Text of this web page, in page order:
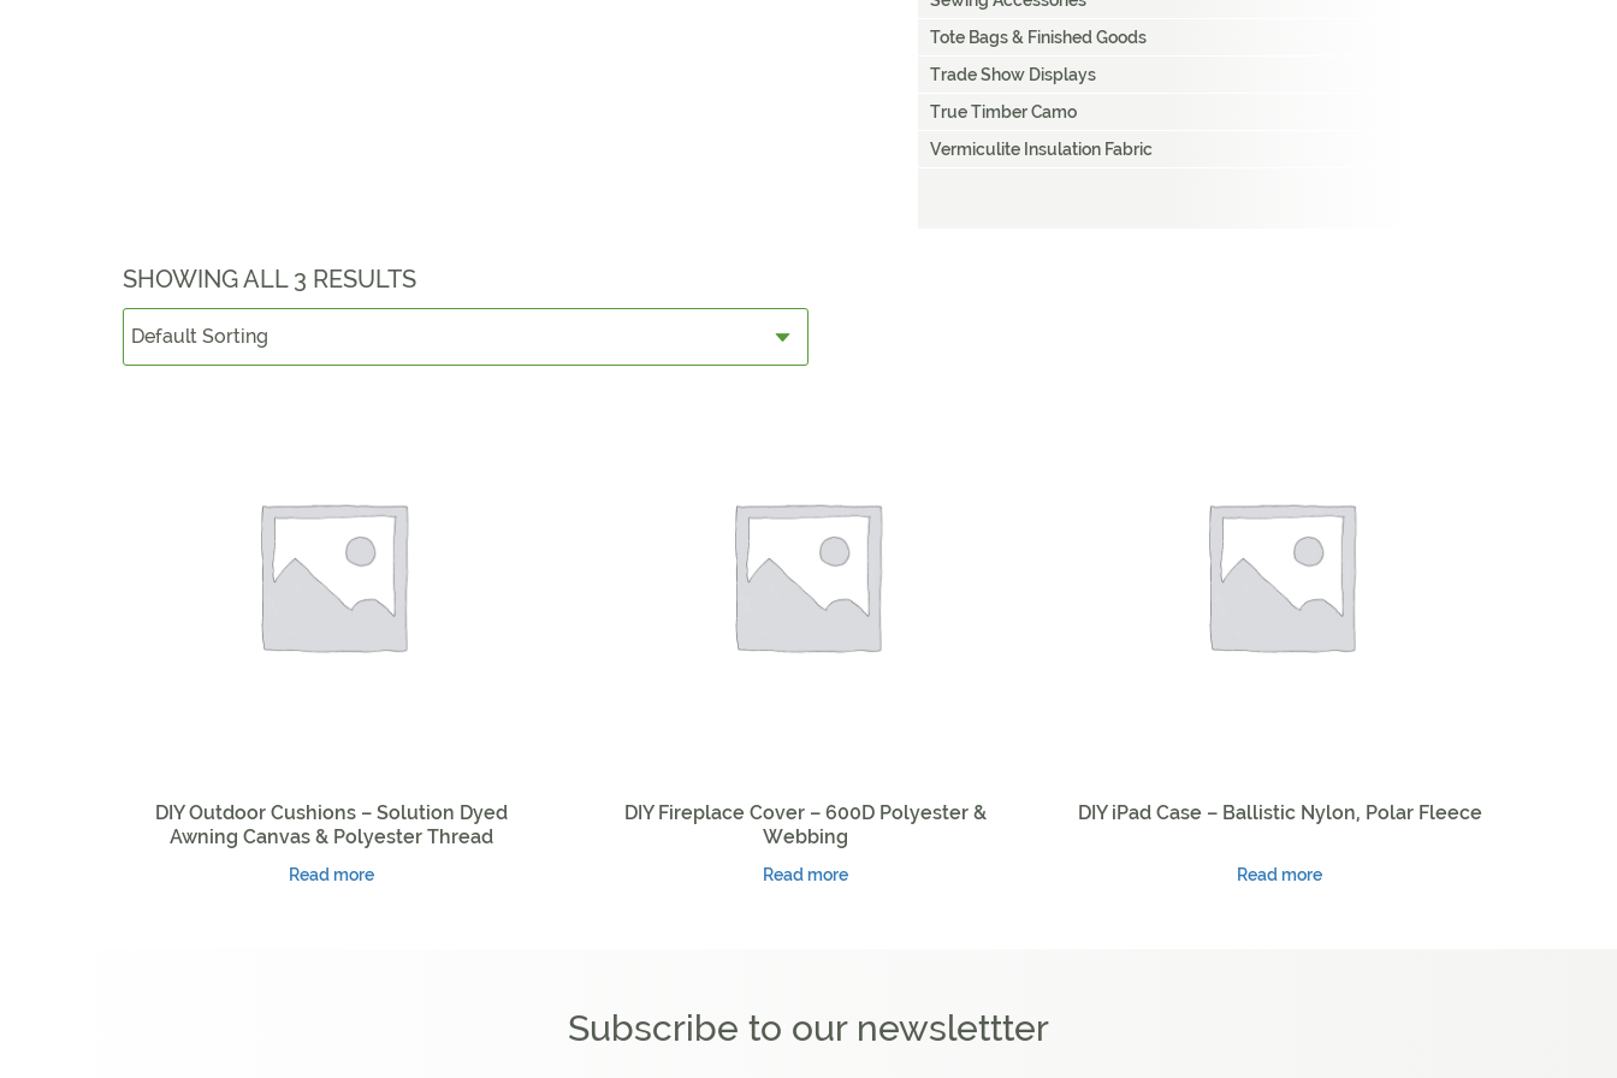
Tote Bags & Finished Goods
Trade Show Displays
True Timber Camo
Vermiculite Insulation Fabric
SHOWING ALL 3 RESULTS
DIY Outdoor Cushions – Solution Dyed
Awning Canvas & Polyester Thread
Read more
DIY Fireplace Cover – 600D Polyester &
Webbing
Read more
DIY iPad Case – Ballistic Nylon, Polar Fleece
Read more
Subscribe to our newslettter